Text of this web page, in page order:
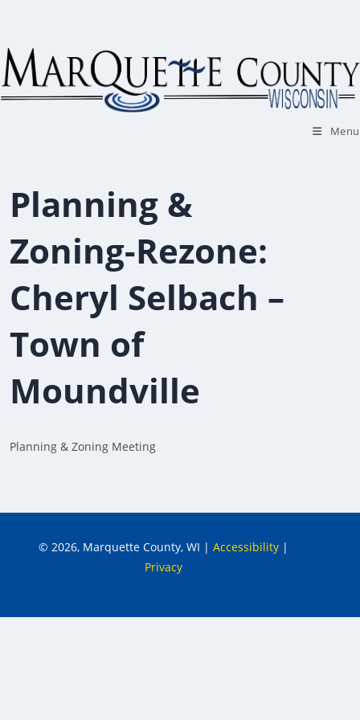
content
Menu
Planning &
Zoning-Rezone:
Cheryl Selbach –
Town of
Moundville
Planning & Zoning Meeting
© 2026, Marquette County, WI |Accessibility |
Privacy